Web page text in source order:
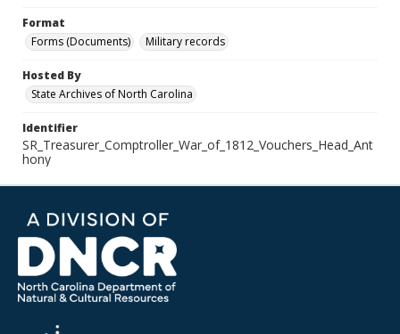
Format
Forms (Documents)
Military records
Hosted By
State Archives of North Carolina
Identifier
SR_Treasurer_Comptroller_War_of_1812_Vouchers_Head_Ant
hony